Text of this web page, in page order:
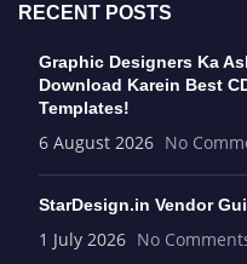
RECENT POSTS
Graphic Designers Ka
Download Karein Best
Templates!
6 August 2026 No
StarDesign.in Vendor
1 July 2026 No